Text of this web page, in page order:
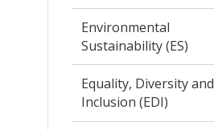
Environmental
Sustainability (ES)
Equality, Diversity and
Inclusion (EDI)